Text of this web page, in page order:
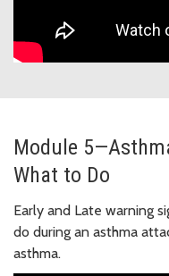
Module
What to Do
Early and Late warning
do during an asthma
asthma.